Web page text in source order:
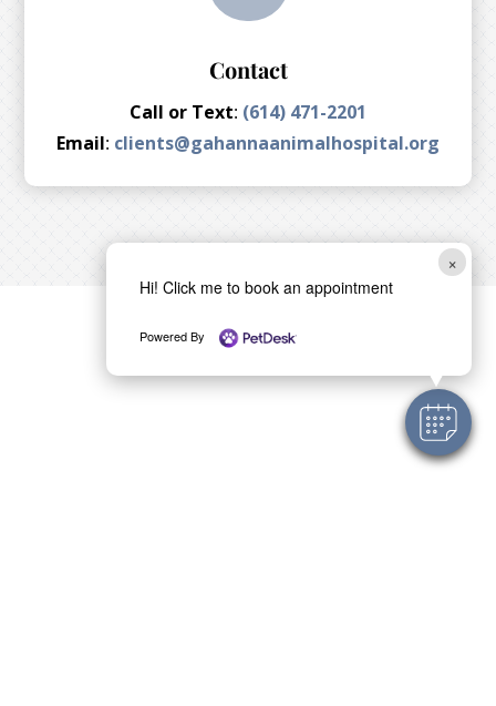
×
Hi! Click me to book an appointment
Powered By
Contact
Call or Text: (614) 471-2201
Email: clients@gahannaanimalhospital.org